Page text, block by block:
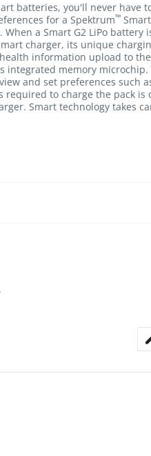
batteries, you'll never have
for a Spektrum™
a Smart G2 LiPo battery
charger, its unique
information upload to
integrated memory microchip.
and set preferences such
required to charge the pack is
Smart technology takes